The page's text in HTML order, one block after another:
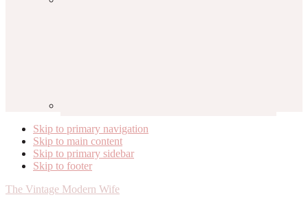
Skip to primary navigation
Skip to main content
Skip to primary sidebar
Skip to footer
The Vintage Modern Wife